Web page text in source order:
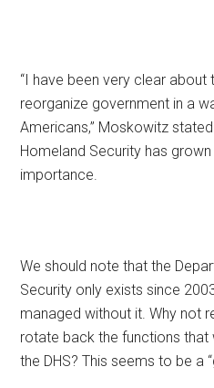
“I have been very clear
reorganize government in a
Americans,” Moskowitz
Homeland Security has
importance.
We should note that the
Security only exists since
managed without it. Why not
rotate back the functions that
the DHS? This seems to be a